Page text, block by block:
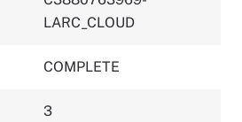
LARC_CLOUD
COMPLETE
3